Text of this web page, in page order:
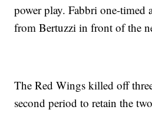
power play. Fabbri one-timed
from Bertuzzi in front of the
The Red Wings killed off
second period to retain the